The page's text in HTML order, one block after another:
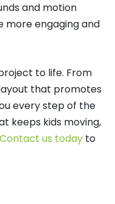
and motion
more engaging and
to life. From
that promotes
every step of the
keeps kids moving,
Contact us today to